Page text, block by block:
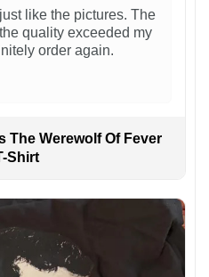
like the pictures. The
quality exceeded my
order again.
The Werewolf Of Fever
Shirt